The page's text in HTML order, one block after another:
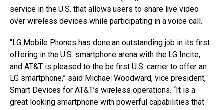
service in the U.S. that allows users to share live video
over wireless devices while participating in a voice call.
“LG Mobile Phones has done an outstanding job in its first
offering in the U.S. smartphone arena with the LG Incite,
and AT&T is pleased to the be first U.S. carrier to offer an
LG smartphone,” said Michael Woodward, vice president,
Smart Devices for AT&T’s wireless operations. “It is a
great looking smartphone with powerful capabilities that